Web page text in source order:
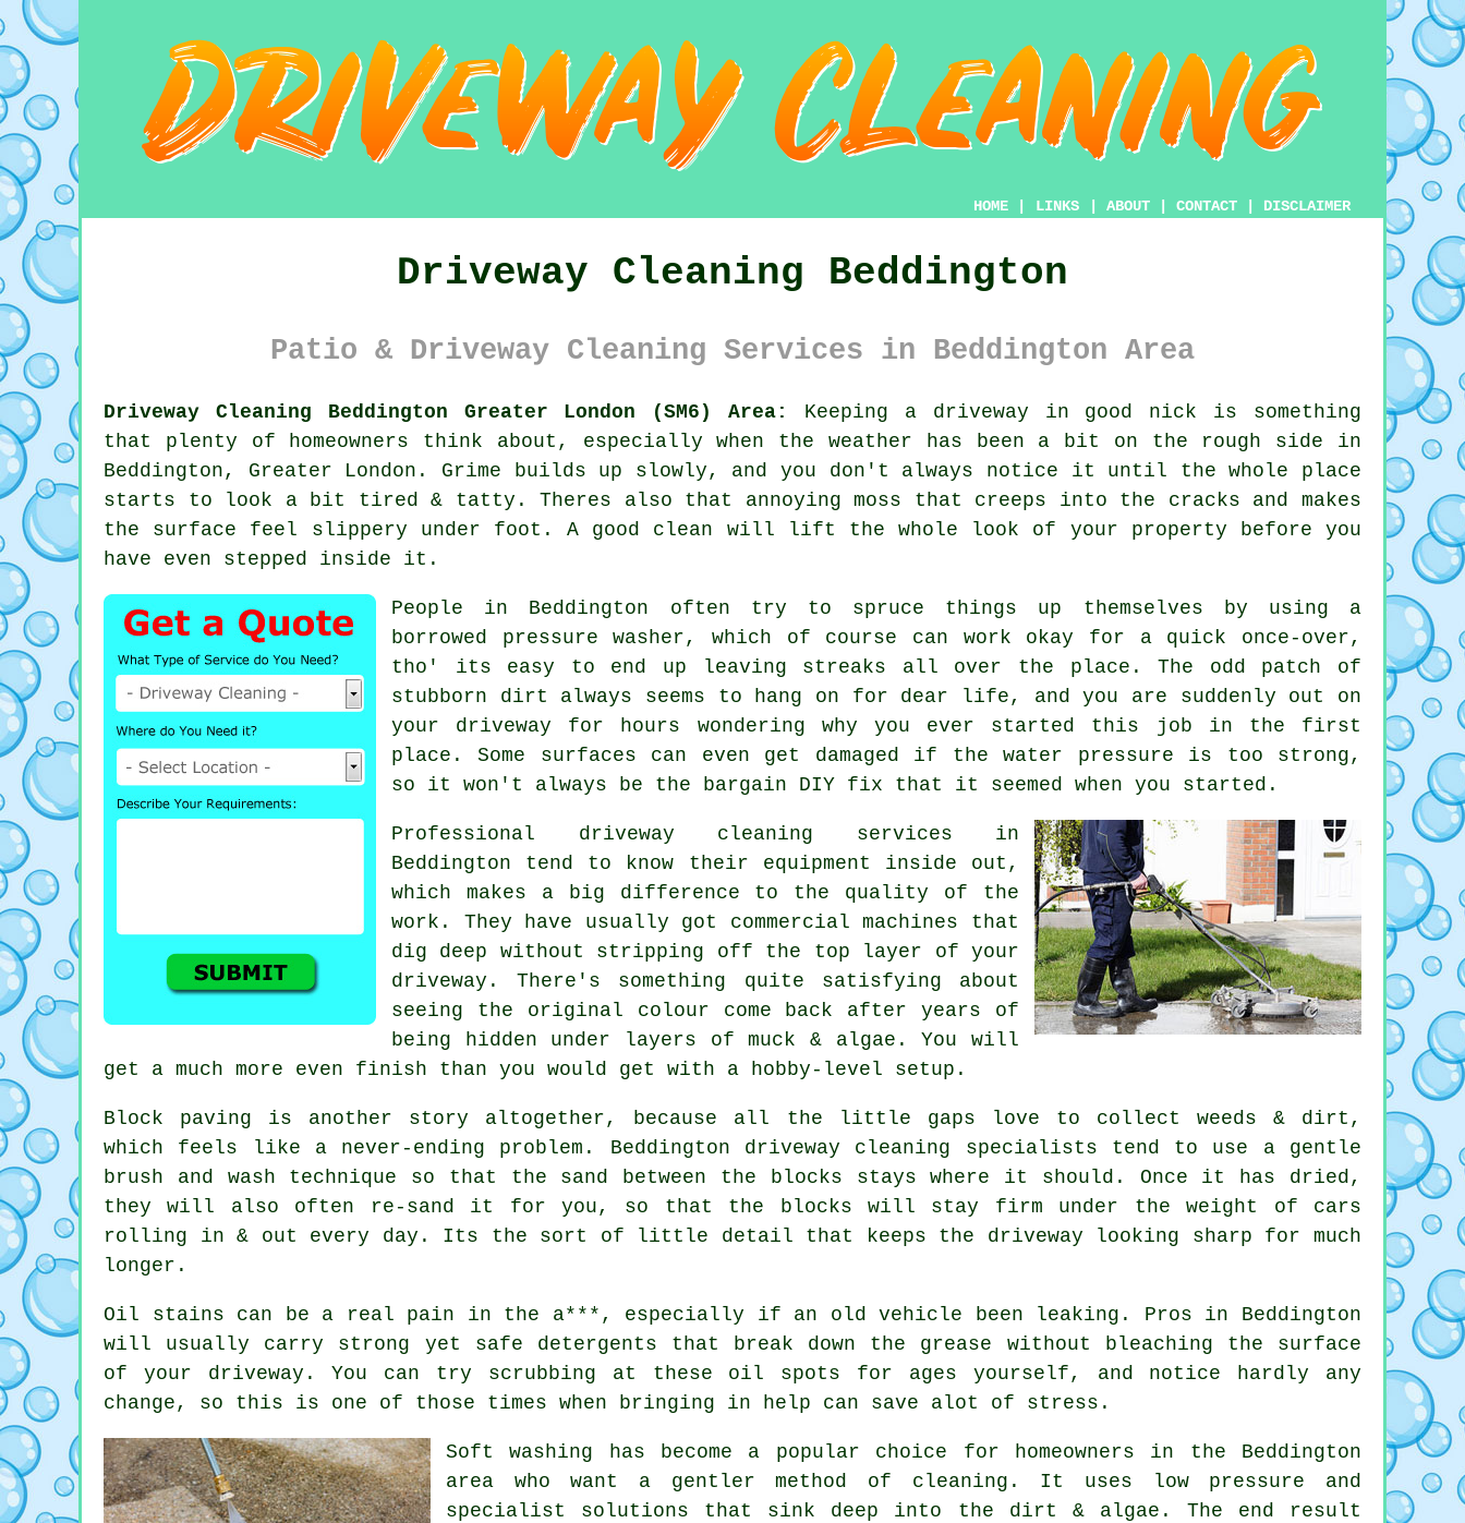
HOME LINKS ABOUT CONTACT DISCLAIMER
Driveway Cleaning Beddington
Patio & Driveway Cleaning Services in Beddington Area
Driveway Cleaning Beddington Greater London (SM6) Area:
Keeping a driveway in good nick is something
that plenty of homeowners think about, especially when the weather has been a bit on the rough side in
Beddington, Greater London. Grime builds up slowly, and you don't always notice it until the whole place
starts to look a bit tired & tatty. Theres also that annoying moss that creeps into the cracks and makes
the surface feel slippery under foot. A good clean will lift the whole look of your property before you
have even stepped inside it.
People in Beddington often try to spruce things up themselves by using a
borrowed pressure washer , which of course can work okay for a quick once-over,
tho' its easy to end up leaving streaks all over the place. The odd patch of
stubborn dirt always seems to hang on for dear life, and you are suddenly out on
your driveway for hours wondering why you ever started this job in the first
place. Some surfaces can even get damaged if the water pressure is too strong,
so it won't always be the bargain DIY fix that it seemed when you started.
Professional driveway cleaning services in
Beddington tend to know their equipment inside out,
which makes a big difference to the quality of the
work. They have usually got commercial machines that
dig deep without stripping off the top layer of your
driveway. There's something quite satisfying about
seeing the original colour come back after years of
being hidden under layers of muck & algae. You will
get a much more even finish than you would get with a hobby-level setup.
Block paving is another story altogether, because all the little gaps love to collect weeds & dirt,
which feels like a never-ending problem. Beddington driveway cleaning specialists tend to use a gentle
brush and wash technique so that the sand between the blocks stays where it should. Once it has dried,
they will also often re-sand it for you, so that the blocks will stay firm under the weight of cars
rolling in & out every day. Its the sort of little detail that keeps the driveway looking sharp for much
longer.
Oil stains can be a real pain in the a***, especially if an old vehicle been leaking. Pros in Beddington
will usually carry strong yet safe detergents that break down the grease without bleaching the surface
of your driveway . You can try scrubbing at these oil spots for ages yourself, and notice hardly any
change, so this is one of those times when bringing in help can save alot of stress.
Soft washing has become a popular choice for homeowners in the Beddington
area who want a gentler method of cleaning. It uses low pressure and
specialist solutions that sink deep into the dirt & algae. The end result